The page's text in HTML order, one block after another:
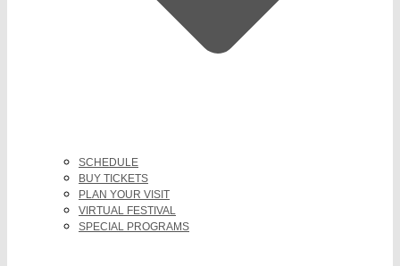
SCHEDULE
BUY TICKETS
PLAN YOUR VISIT
VIRTUAL FESTIVAL
SPECIAL PROGRAMS